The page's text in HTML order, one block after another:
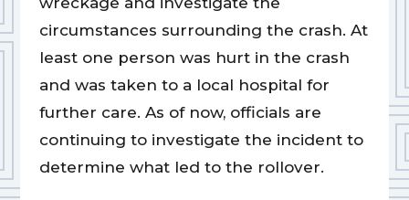
circumstances surrounding the crash. At
least one person was hurt in the crash
and was taken to a local hospital for
further care. As of now, officials are
continuing to investigate the incident to
determine what led to the rollover.